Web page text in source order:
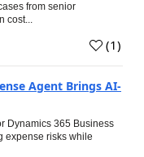
from senior
cost...
(1)
Agent Brings AI-
Dynamics 365 Business
expense risks while